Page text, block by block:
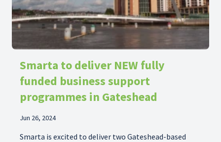
Smarta to deliver NEW fully
funded business support
programmes in Gateshead
Jun 26, 2024
Smarta is excited to deliver two Gateshead-based